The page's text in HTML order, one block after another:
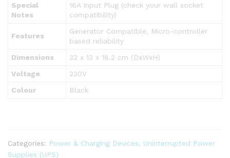
Special
Notes
16A Input Plug (check your wall socket
compatibility)
Features
Generator Compatible, Micro-controller
based reliability
Dimensions
32 x 13 x 18.2 cm (DxWxH)
Voltage
230V
Colour
Black
Categories: Power & Charging Devices
Uninterrupted Power
Supplies (UPS)